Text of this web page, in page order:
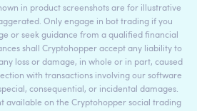
in product screenshots are for illustrative
Only engage in bot trading if you
or seek guidance from a qualified financial
shall Cryptohopper accept any liability to
loss or damage, in whole or in part, caused
with transactions involving our software
consequential, or incidental damages.
available on the Cryptohopper social trading